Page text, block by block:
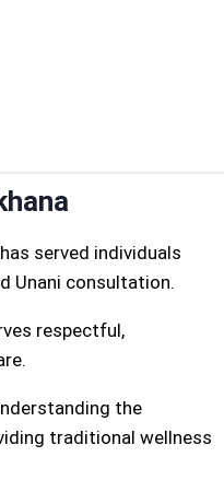
served individuals
Unani consultation.
respectful,
the
traditional wellness